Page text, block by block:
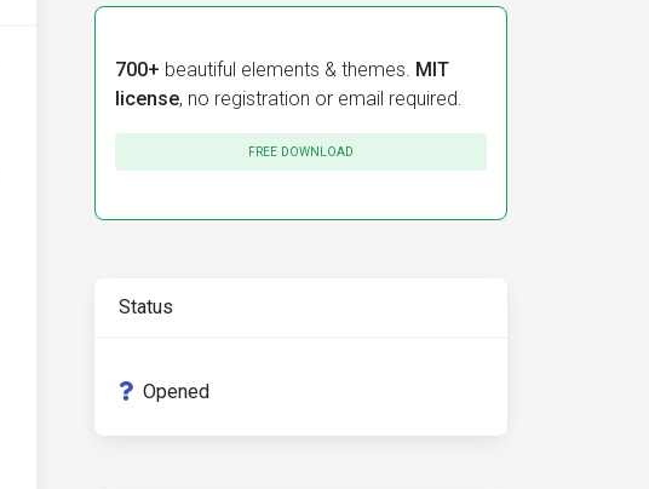
700+ beautiful elements & themes. MIT
license, no registration or email required.
FREE DOWNLOAD
Status
Opened